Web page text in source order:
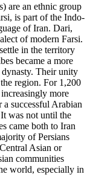
are an ethnic group
is part of the Indo-
of Iran. Dari,
of modern Farsi.
in the territory
became a more
Their unity
region. For 1,200
more
successful Arabian
was not until the
came both to Iran
of Persians
Asian or
communities
world, especially in